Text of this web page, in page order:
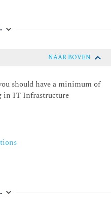
Risk Management
Procedures
Awareness,
NAAR BOVEN
should have a minimum of
in IT Infrastructure